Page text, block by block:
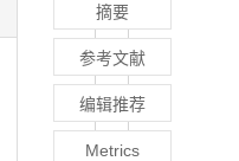
摘要
参考文献
编辑推荐
Metrics